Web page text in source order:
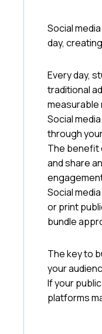
Social
day,
Every day,
traditional
measurable
Social
through
The benefit
and share
Social
or print
bundle
The key to
your
If your
platforms